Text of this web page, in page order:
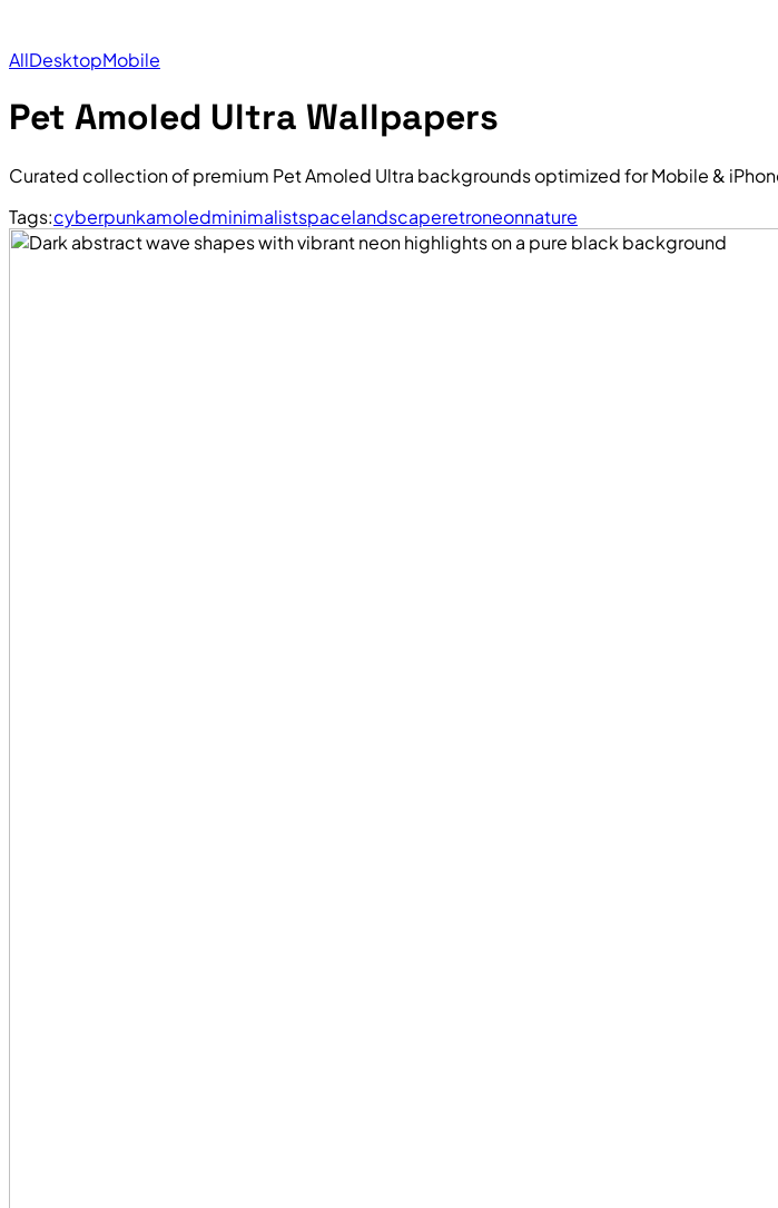
AllDesktopMobile
Pet Amoled Ultra Wallpapers
Curated collection of premium Pet Amoled Ultra backgrounds optimized for Mobile &
Tags:cyberpunkamoledminimalistspacelandscaperetroneonnature